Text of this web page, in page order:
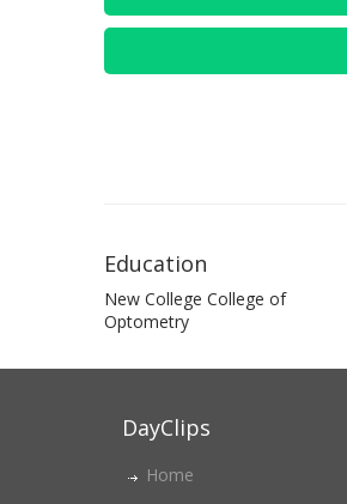
Education
New College College of
Optometry
DayClips
Home